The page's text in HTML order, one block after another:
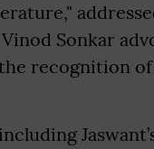
Sonkar
recognition